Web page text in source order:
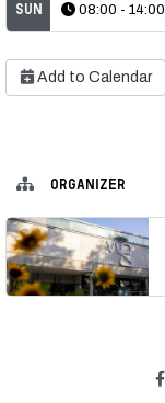
Sun 08:00 - 14:00
Add to Calendar
ORGANIZER